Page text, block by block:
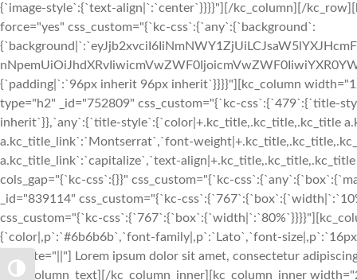
TOGGLE HIGH CONTRAST
{`image-style`:{`text-align|`:`center`}}}}"][/kc_column][/
force="yes" css_custom="{`kc-css`:{`any`:{`background`:
{`padding|`:`96px inherit 96px inherit`}}}}"][kc_column
type="h2" _id="752809" css_custom="{`kc-css`:{`479`:{`title-
inherit`}},`any`:{`title-style`:{`color|+.kc_title,.kc_title,.kc_title
a.kc_title_link`:`Montserrat`,`font-
a.kc_title_link`:`capitalize`,`text-
cols_gap="{`kc-css`:{}}" css_custom="{`kc-
_id="839114" css_custom="{`kc-
css_custom="{`kc-
{`color|,p`:`#6b6b6b`,`font-family|,p`:`Lato`,`font-
animate="||"] Lorem ipsum dolor sit amet, consectetur
[/kc_column_text][/kc_column_inner][kc_column_inner